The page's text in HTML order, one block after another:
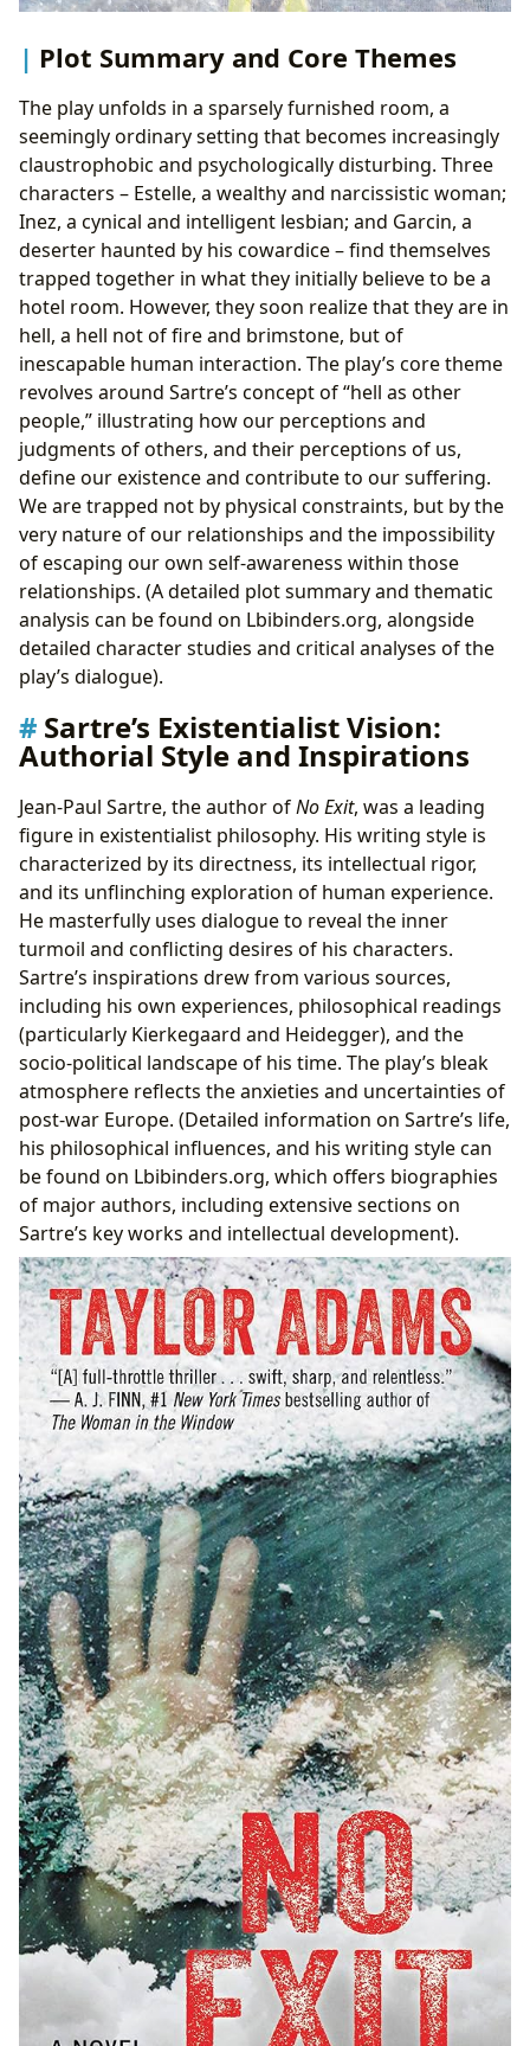
Plot Summary and Core Themes
The play unfolds in a sparsely furnished room, a
seemingly ordinary setting that becomes increasingly
claustrophobic and psychologically disturbing. Three
characters – Estelle, a wealthy and narcissistic woman;
Inez, a cynical and intelligent lesbian; and Garcin, a
deserter haunted by his cowardice – find themselves
trapped together in what they initially believe to be a
hotel room. However, they soon realize that they are in
hell, a hell not of fire and brimstone, but of
inescapable human interaction. The play’s core theme
revolves around Sartre’s concept of “hell as other
people,” illustrating how our perceptions and
judgments of others, and their perceptions of us,
define our existence and contribute to our suffering.
We are trapped not by physical constraints, but by the
very nature of our relationships and the impossibility
of escaping our own self-awareness within those
relationships. (A detailed plot summary and thematic
analysis can be found on Lbibinders.org, alongside
detailed character studies and critical analyses of the
play’s dialogue).
Sartre’s Existentialist Vision:
Authorial Style and Inspirations
Jean-Paul Sartre, the author ofNo Exit, was a leading
figure in existentialist philosophy. His writing style is
characterized by its directness, its intellectual rigor,
and its unflinching exploration of human experience.
He masterfully uses dialogue to reveal the inner
turmoil and conflicting desires of his characters.
Sartre’s inspirations drew from various sources,
including his own experiences, philosophical readings
(particularly Kierkegaard and Heidegger), and the
socio-political landscape of his time. The play’s bleak
atmosphere reflects the anxieties and uncertainties of
post-war Europe. (Detailed information on Sartre’s life,
his philosophical influences, and his writing style can
be found on Lbibinders.org, which offers biographies
of major authors, including extensive sections on
Sartre’s key works and intellectual development).